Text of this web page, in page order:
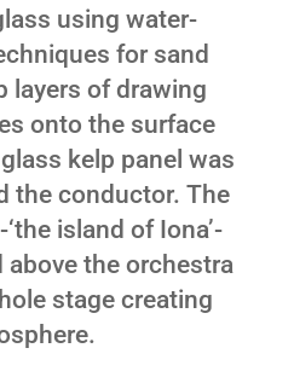
using water-
for sand
layers of drawing
onto the surface
kelp panel was
the conductor. The
island of Iona’-
the orchestra
stage creating